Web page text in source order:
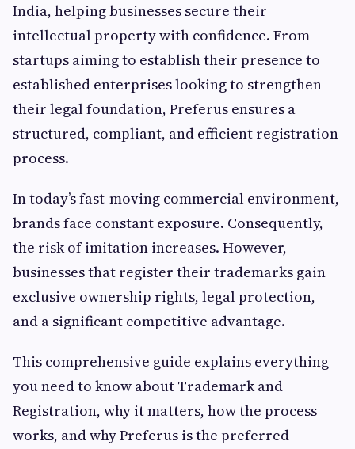
India, helping businesses secure their
intellectual property with confidence. From
startups aiming to establish their presence to
established enterprises looking to strengthen
their legal foundation, Preferus ensures a
structured, compliant, and efficient registration
process.
In today’s fast-moving commercial environment,
brands face constant exposure. Consequently,
the risk of imitation increases. However,
businesses that register their trademarks gain
exclusive ownership rights, legal protection,
and a significant competitive advantage.
This comprehensive guide explains everything
you need to know about Trademark and
Registration, why it matters, how the process
works, and why Preferus is the preferred